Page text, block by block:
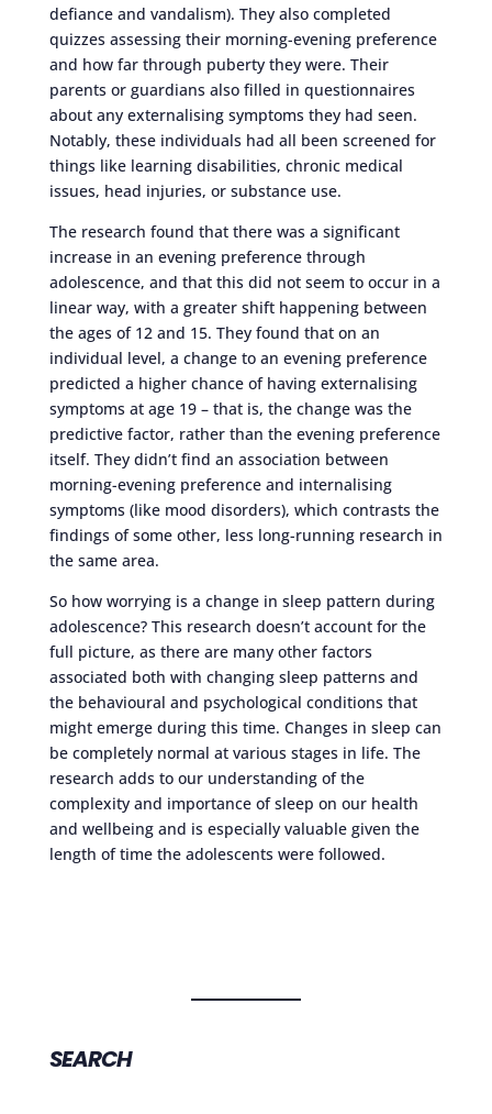
defiance and vandalism). They also completed
quizzes assessing their morning-evening preference
and how far through puberty they were. Their
parents or guardians also filled in questionnaires
about any externalising symptoms they had seen.
Notably, these individuals had all been screened for
things like learning disabilities, chronic medical
issues, head injuries, or substance use.
The research found that there was a significant
increase in an evening preference through
adolescence, and that this did not seem to occur in a
linear way, with a greater shift happening between
the ages of 12 and 15. They found that on an
individual level, a change to an evening preference
predicted a higher chance of having externalising
symptoms at age 19 – that is, the change was the
predictive factor, rather than the evening preference
itself. They didn’t find an association between
morning-evening preference and internalising
symptoms (like mood disorders), which contrasts the
findings of some other, less long-running research in
the same area.
So how worrying is a change in sleep pattern during
adolescence? This research doesn’t account for the
full picture, as there are many other factors
associated both with changing sleep patterns and
the behavioural and psychological conditions that
might emerge during this time. Changes in sleep can
be completely normal at various stages in life. The
research adds to our understanding of the
complexity and importance of sleep on our health
and wellbeing and is especially valuable given the
length of time the adolescents were followed.
SEARCH